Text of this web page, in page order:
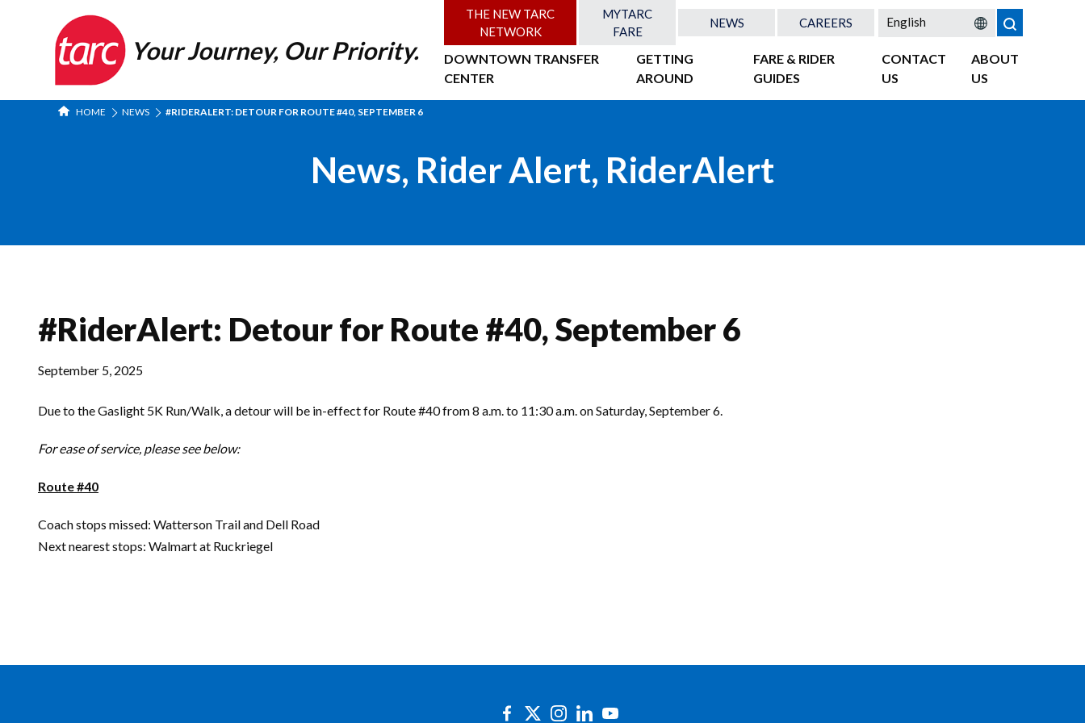
Your Journey, Our Priority.
THE NEW TARC
NETWORK
MYTARC
FARE
NEWS CAREERS
DOWNTOWN TRANSFER
CENTER
GETTING
AROUND
FARE & RIDER
GUIDES
CONTACT
US
ABOUT
US
HOME NEWS #RIDERALERT: DETOUR FOR ROUTE #40, SEPTEMBER 6
News, Rider Alert, RiderAlert
#RiderAlert: Detour for Route #40, September 6
September 5, 2025
Due to the Gaslight 5K Run/Walk, a detour will be in-effect for Route #40 from 8 a.m. to 11:30 a.m. on Saturday, September 6.
For ease of service, please see below:
Route #40
Coach stops missed: Watterson Trail and Dell Road
Next nearest stops: Walmart at Ruckriegel